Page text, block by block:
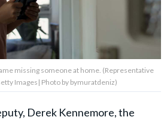
missing someone at home. (Representative
Images| Photo by bymuratdeniz)
Derek Kennemore, the